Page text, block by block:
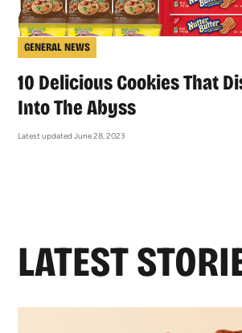
GENERAL NEWS
10 Delicious Cookies That
Into The Abyss
Latest updated June 28, 2023
LATEST